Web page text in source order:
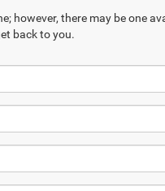
however, there may be one
back to you.